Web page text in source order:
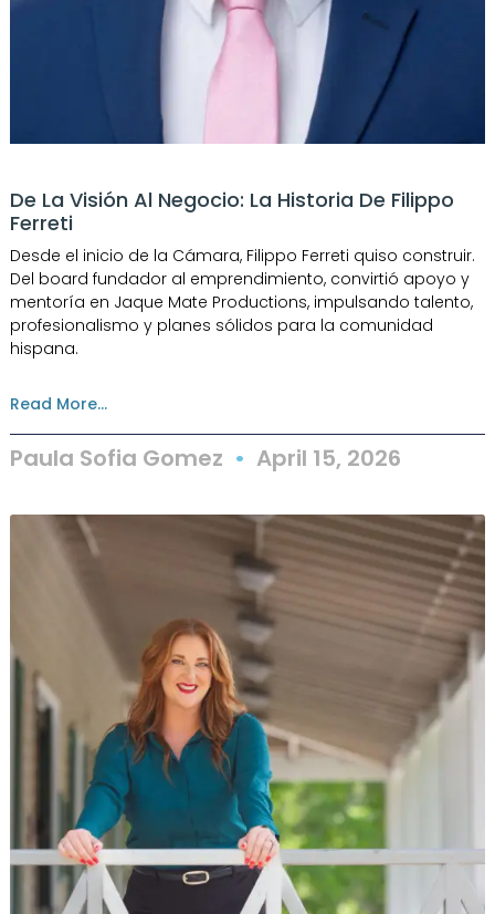
De La Visión Al Negocio: La Historia De Filippo
Ferreti
Desde el inicio de la Cámara, Filippo Ferreti quiso construir.
Del board fundador al emprendimiento, convirtió apoyo y
mentoría en Jaque Mate Productions, impulsando talento,
profesionalismo y planes sólidos para la comunidad
hispana.
Read More...
Paula Sofia Gomez April 15, 2026